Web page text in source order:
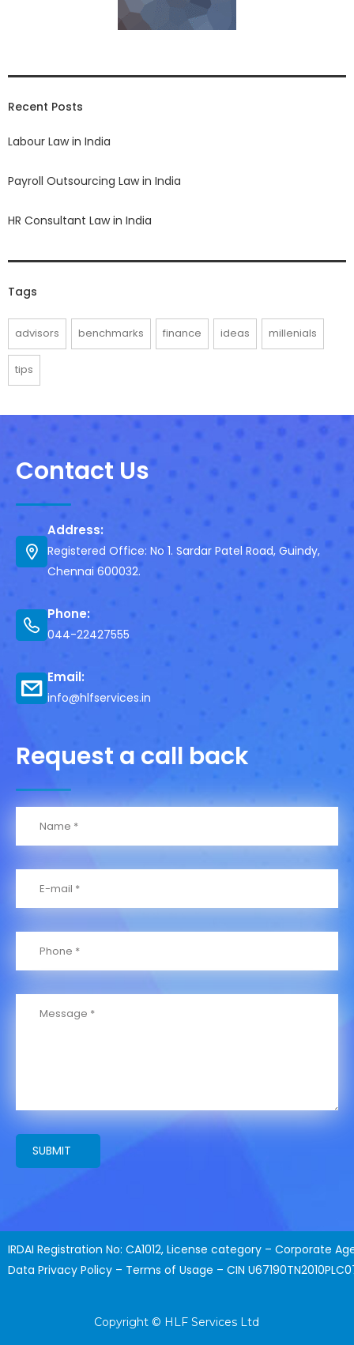
Recent Posts
Labour Law in India
Payroll Outsourcing Law in India
HR Consultant Law in India
Tags
advisors benchmarks finance ideas millenials
tips
Contact Us
Address:
Registered Office: No 1. Sardar Patel Road, Guindy,
Chennai 600032.
Phone:
044-22427555
Email:
info@hlfservices.in
Request a call back
SUBMIT
IRDAI Registration No: CA1012, License category – Corporate
Data Privacy Policy – Terms of Usage – CIN
Copyright © HLF Services Ltd